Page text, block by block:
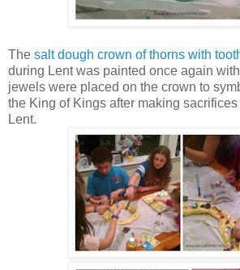
The salt dough crown of thorns with
during Lent was painted once again
jewels were placed on the crown to
the King of Kings after making
Lent.